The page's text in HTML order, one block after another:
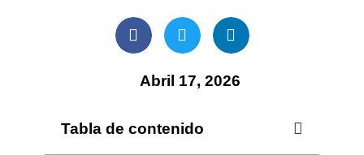
Abril 17, 2026
Tabla de contenido